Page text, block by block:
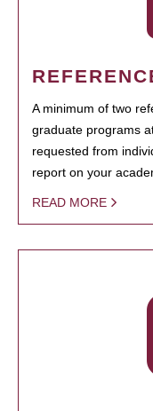
A minimum of two
graduate programs
requested from
report on your
READ MORE